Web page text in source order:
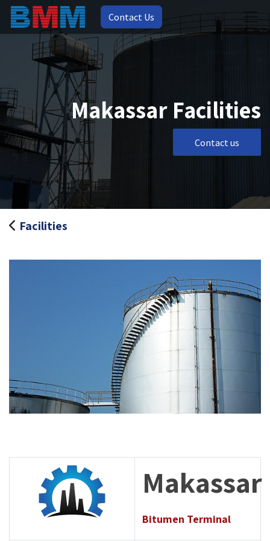
Contact Us
Makassar Facilities
Contact us
Facilities
Makassar
Bitumen Terminal